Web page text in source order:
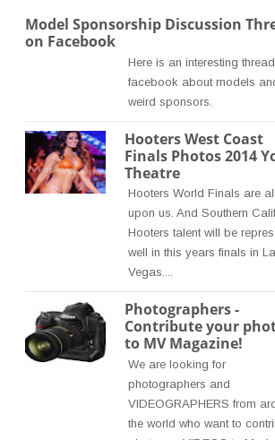
Model Sponsorship Discussion
on Facebook
Here is an interesting
facebook about models
weird sponsors.
Hooters West Coast
Finals Photos 2014
Theatre
Hooters World Finals are
upon us. And Southern
Hooters talent will be
well in this years finals in
Vegas....
Photographers -
Contribute your
to MV Magazine!
We are looking for
photographers and
VIDEOGRAPHERS from
the world who want to